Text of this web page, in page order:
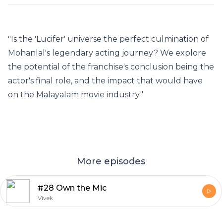
"Is the 'Lucifer' universe the perfect culmination of
Mohanlal's legendary acting journey? We explore
the potential of the franchise's conclusion being the
actor's final role, and the impact that would have
on the Malayalam movie industry."
More episodes
#28 Own the Mic
Vivek